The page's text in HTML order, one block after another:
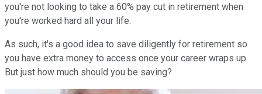
you're not looking to take a 60% pay cut in retirement when
you're worked hard all your life.
As such, it's a good idea to save diligently for retirement so
you have extra money to access once your career wraps up.
But just how much should you be saving?